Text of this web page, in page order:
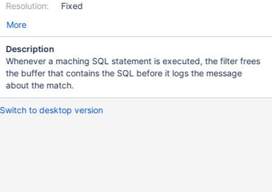
Resolution:
Fixed
More
Description
Whenever a maching SQL statement is executed, the filter frees
the buffer that contains the SQL before it logs the message
about the match.
Switch to desktop version